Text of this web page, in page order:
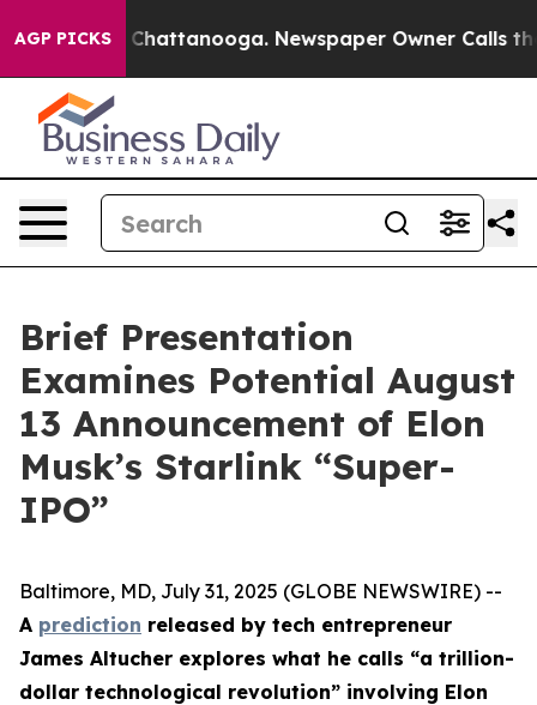
AGP PICKSin Chattanooga. Newspaper Owner Calls the
Brief Presentation
Examines Potential August
13 Announcement of Elon
Musk’s Starlink “Super-
IPO”
Baltimore, MD, July 31, 2025 (GLOBE NEWSWIRE) --
A prediction released by tech entrepreneur
James Altucher explores what he calls “a trillion-
dollar technological revolution” involving Elon